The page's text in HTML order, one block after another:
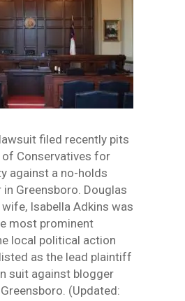
filed recently pits
Conservatives for
against a no-holds
Greensboro. Douglas
Isabella Adkins was
most prominent
local political action
as the lead plaintiff
suit against blogger
(Updated: